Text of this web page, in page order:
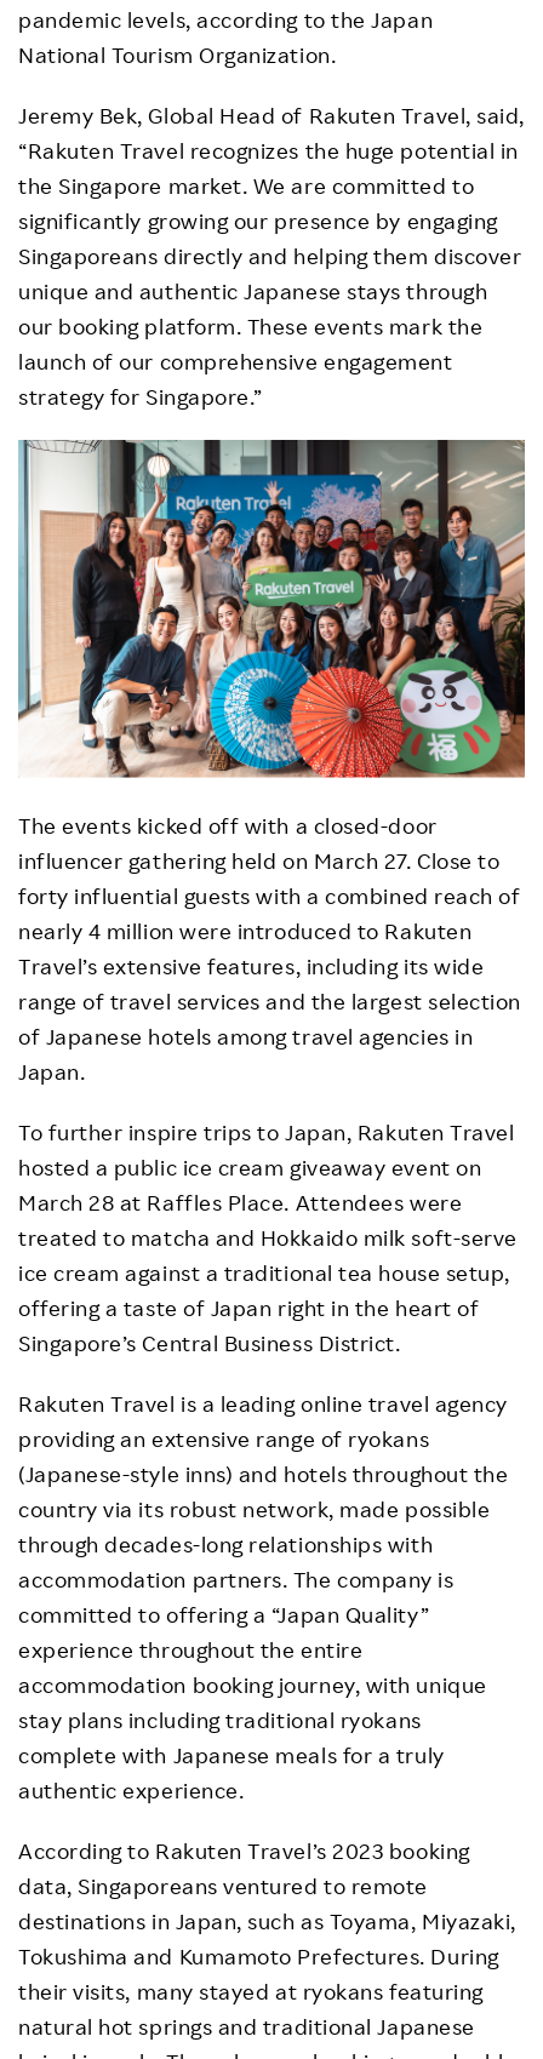
pandemic levels, according to the Japan
National Tourism Organization.
Jeremy Bek, Global Head of Rakuten Travel, said,
“Rakuten Travel recognizes the huge potential in
the Singapore market. We are committed to
significantly growing our presence by engaging
Singaporeans directly and helping them discover
unique and authentic Japanese stays through
our booking platform. These events mark the
launch of our comprehensive engagement
strategy for Singapore.”
The events kicked off with a closed-door
influencer gathering held on March 27. Close to
forty influential guests with a combined reach of
nearly 4 million were introduced to Rakuten
Travel’s extensive features, including its wide
range of travel services and the largest selection
of Japanese hotels among travel agencies in
Japan.
To further inspire trips to Japan, Rakuten Travel
hosted a public ice cream giveaway event on
March 28 at Raffles Place. Attendees were
treated to matcha and Hokkaido milk soft-serve
ice cream against a traditional tea house setup,
offering a taste of Japan right in the heart of
Singapore’s Central Business District.
Rakuten Travel is a leading online travel agency
providing an extensive range of ryokans
(Japanese-style inns) and hotels throughout the
country via its robust network, made possible
through decades-long relationships with
accommodation partners. The company is
committed to offering a “Japan Quality”
experience throughout the entire
accommodation booking journey, with unique
stay plans including traditional ryokans
complete with Japanese meals for a truly
authentic experience.
According to Rakuten Travel’s 2023 booking
data, Singaporeans ventured to remote
destinations in Japan, such as Toyama, Miyazaki,
Tokushima and Kumamoto Prefectures. During
their visits, many stayed at ryokans featuring
natural hot springs and traditional Japanese